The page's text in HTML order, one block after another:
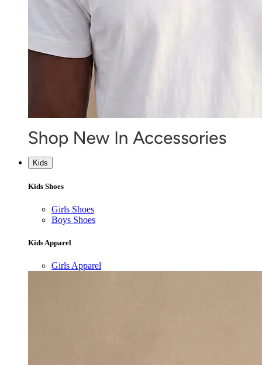
Kids
Kids Shoes
Girls Shoes
Boys Shoes
Kids Apparel
Girls Apparel